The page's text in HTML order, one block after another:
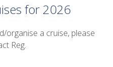
for 2026
organise a cruise, please
Reg.